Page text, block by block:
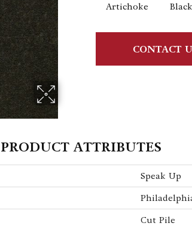
Artichoke
CONTACT
PRODUCT ATTRIBUTES
Speak Up
Cut Pile